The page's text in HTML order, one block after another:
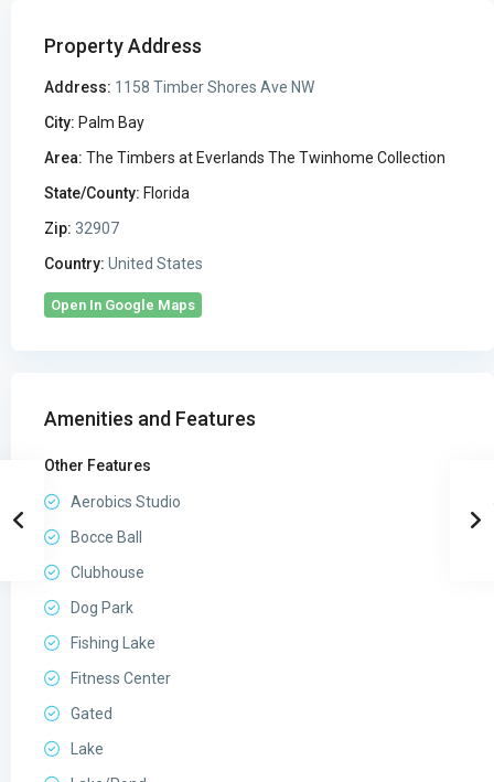
Property Address
Address: 1158 Timber Shores Ave NW
City: Palm Bay
Area: The Timbers at Everlands The Twinhome Collection
State/County: Florida
Zip: 32907
Country: United States
Open In Google Maps
Amenities and Features
Other Features
Aerobics Studio
Bocce Ball
Clubhouse
Dog Park
Fishing Lake
Fitness Center
Gated
Lake